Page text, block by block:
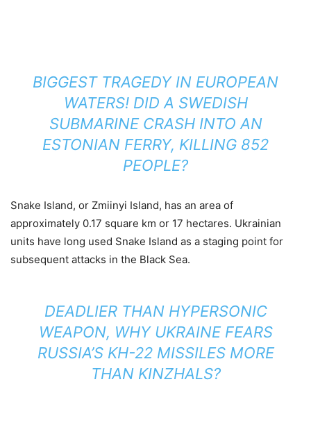
BIGGEST TRAGEDY IN EUROPEAN
WATERS! DID A SWEDISH
SUBMARINE CRASH INTO AN
ESTONIAN FERRY, KILLING 852
PEOPLE?
Snake Island, or Zmiinyi Island, has an area of
approximately 0.17 square km or 17 hectares. Ukrainian
units have long used Snake Island as a staging point for
subsequent attacks in the Black Sea.
DEADLIER THAN HYPERSONIC
WEAPON, WHY UKRAINE FEARS
RUSSIA’S KH-22 MISSILES MORE
THAN KINZHALS?